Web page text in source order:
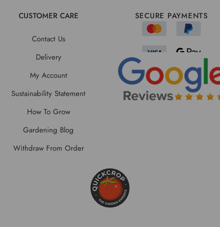
CUSTOMER CARE
Contact Us
Delivery
My Account
Sustainability Statement
How To Grow
Gardening Blog
Withdraw From Order
SECURE PAYMENTS